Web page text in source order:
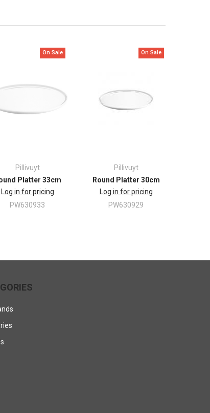
On Sale
Pillivuyt
Platter 33cm
Log in for pricing
PW630933
On Sale
Pillivuyt
Round Platter 30cm
Log in for pricing
PW630929